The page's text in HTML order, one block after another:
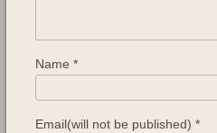
Name *
Email(will not be published) *